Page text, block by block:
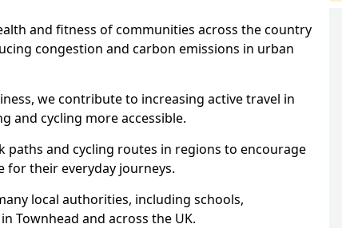
and fitness of communities across the country
congestion and carbon emissions in urban
we contribute to increasing active travel in
and cycling more accessible.
paths and cycling routes in regions to encourage
for their everyday journeys.
local authorities, including schools,
Townhead and across the UK.